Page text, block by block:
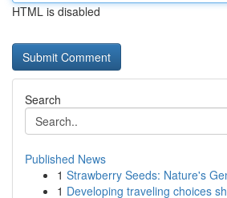
HTML is disabled
Search
Published News
1 Strawberry Seeds: Nature's
1 Developing traveling choices